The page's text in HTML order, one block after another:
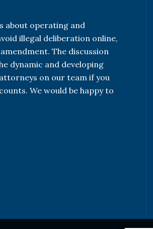
about operating and
illegal deliberation online,
The discussion
dynamic and developing
on our team if you
We would be happy to